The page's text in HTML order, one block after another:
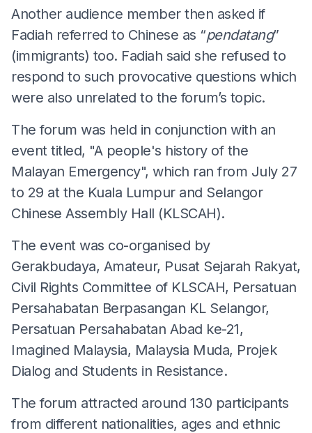
Another audience member then asked if
Fadiah referred to Chinese as “pendatang”
(immigrants) too. Fadiah said she refused to
respond to such provocative questions which
were also unrelated to the forum’s topic.
The forum was held in conjunction with an
event titled, "A people's history of the
Malayan Emergency", which ran from July 27
to 29 at the Kuala Lumpur and Selangor
Chinese Assembly Hall (KLSCAH).
The event was co-organised by
Gerakbudaya, Amateur, Pusat Sejarah Rakyat,
Civil Rights Committee of KLSCAH, Persatuan
Persahabatan Berpasangan KL Selangor,
Persatuan Persahabatan Abad ke-21,
Imagined Malaysia, Malaysia Muda, Projek
Dialog and Students in Resistance.
The forum attracted around 130 participants
from different nationalities, ages and ethnic